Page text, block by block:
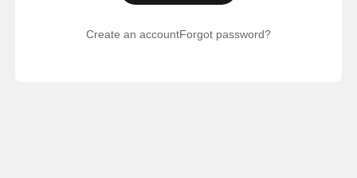
Create an accountForgot password?